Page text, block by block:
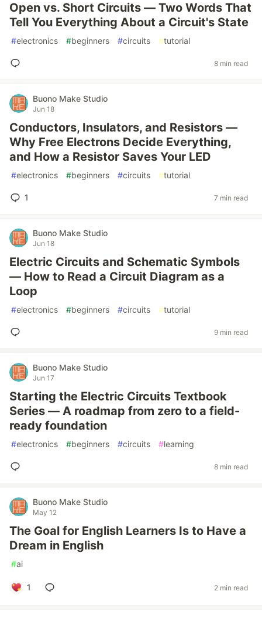
Open vs. Short Circuits — Two Words That
Tell You Everything About a Circuit's State
#electronics #beginners #circuits #tutorial
8 min read
Buono Make Studio
Jun 18
Conductors, Insulators, and Resistors —
Why Free Electrons Decide Everything,
and How a Resistor Saves Your LED
#electronics #beginners #circuits #tutorial
1 7 min read
Buono Make Studio
Jun 18
Electric Circuits and Schematic Symbols
— How to Read a Circuit Diagram as a
Loop
#electronics #beginners #circuits #tutorial
9 min read
Buono Make Studio
Jun 17
Starting the Electric Circuits Textbook
Series — A roadmap from zero to a field-
ready foundation
#electronics #beginners #circuits #learning
8 min read
Buono Make Studio
May 12
The Goal for English Learners Is to Have a
Dream in English
#ai
1 2 min read